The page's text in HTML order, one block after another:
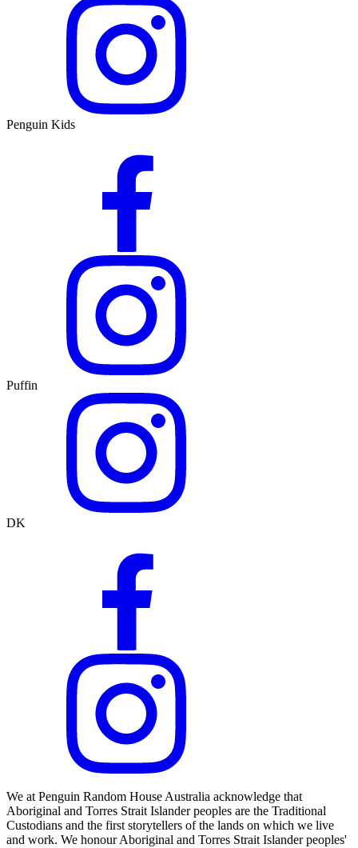
Penguin Kids
Puffin
DK
We at Penguin Random House Australia acknowledge that
Aboriginal and Torres Strait Islander peoples are the Traditional
Custodians and the first storytellers of the lands on which we live
and work. We honour Aboriginal and Torres Strait Islander peoples'